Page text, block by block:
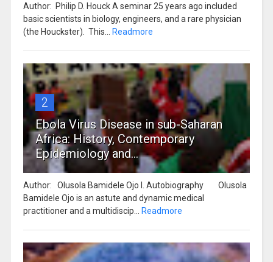
Author: Philip D. Houck A seminar 25 years ago included
basic scientists in biology, engineers, and a rare physician
(the Houckster). This...
Readmore
2
Ebola Virus Disease in sub-Saharan
Africa: History, Contemporary
Epidemiology and...
Author: Olusola Bamidele Ojo I. Autobiography Olusola
Bamidele Ojo is an astute and dynamic medical
practitioner and a multidiscip...
Readmore